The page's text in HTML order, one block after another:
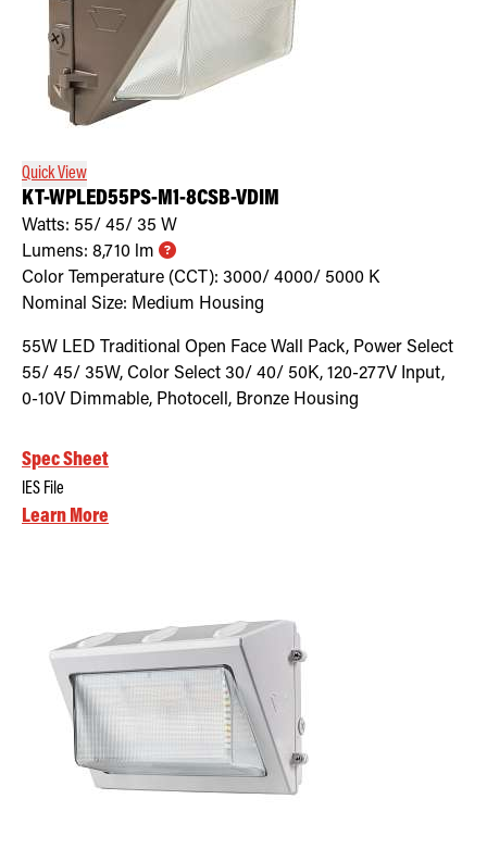
Quick View
KT-WPLED55PS-M1-8CSB-VDIM
Watts: 55/ 45/ 35 W
Lumens: 8,710 lm
Color Temperature (CCT): 3000/ 4000/ 5000 K
Nominal Size: Medium Housing
55W LED Traditional Open Face Wall Pack, Power Select
55/ 45/ 35W, Color Select 30/ 40/ 50K, 120-277V Input,
0-10V Dimmable, Photocell, Bronze Housing
Spec Sheet
IES File
Learn More